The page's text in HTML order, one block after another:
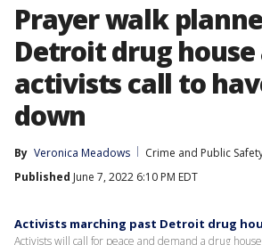
Prayer walk
Detroit drug house
activists call to
down
By Veronica Meadows
Crime and Public
Published June 7, 2022 6:10 PM EDT
Activists marching past Detroit drug
Activists will call for peace and demand a drug